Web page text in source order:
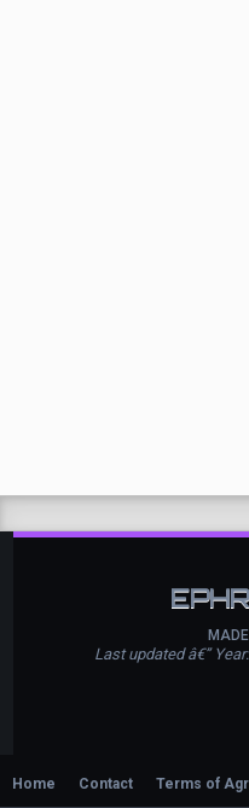
Last updated â€”
Home Contact Terms of